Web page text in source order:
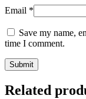
Email *
Save my name,
time I comment.
Related